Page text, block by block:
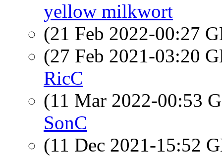
yellow milkwort
(21 Feb 2022-00:27
(27 Feb 2021-03:20
RicC
(11 Mar 2022-00:53
SonC
(11 Dec 2021-15:52